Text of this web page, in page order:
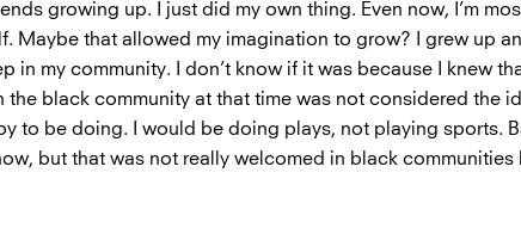
growing up. I just did my own thing. Even now, I’m
Maybe that allowed my imagination to grow? I grew up an
in my community. I don’t know if it was because I knew
the black community at that time was not considered the
to be doing. I would be doing plays, not playing sports.
but that was not really welcomed in black communities